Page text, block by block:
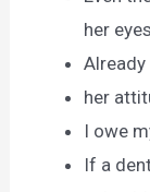
her
her
I owe
If a